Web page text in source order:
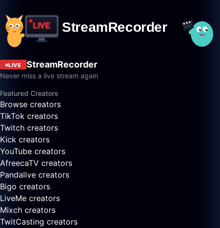
LIVE StreamRecorder
Never miss a live stream again
Featured Creators
Browse creators
TikTok creators
Twitch creators
Kick creators
YouTube creators
AfreecaTV creators
Pandalive creators
Bigo creators
LiveMe creators
Mixch creators
TwitCasting creators